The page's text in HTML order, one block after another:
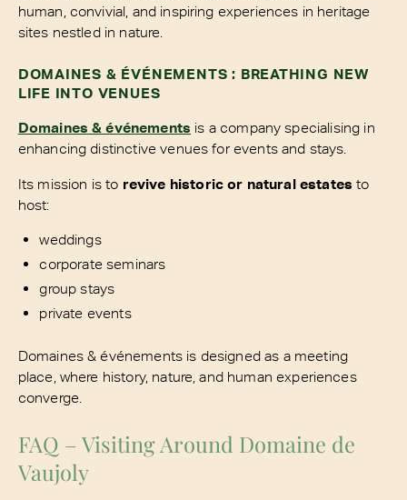
human, convivial, and inspiring experiences in heritage
sites nestled in nature.
DOMAINES & ÉVÉNEMENTS : BREATHING NEW
LIFE INTO VENUES
Domaines & événements is a company specialising in
enhancing distinctive venues for events and stays.
Its mission is to revive historic or natural estates to
host:
weddings
corporate seminars
group stays
private events
Domaines & événements is designed as a meeting
place, where history, nature, and human experiences
converge.
FAQ – Visiting Around Domaine de
Vaujoly